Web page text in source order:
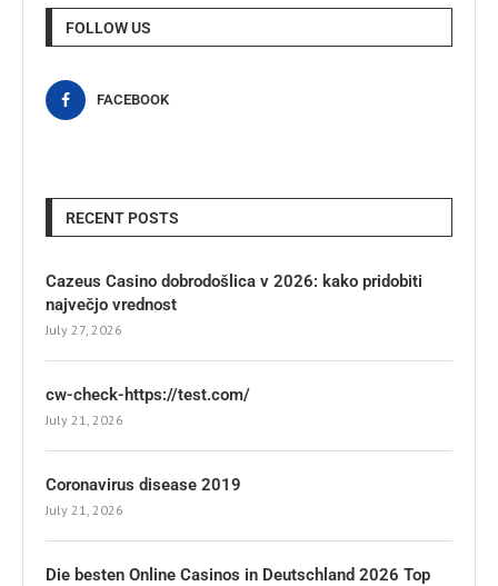
FOLLOW US
FACEBOOK
RECENT POSTS
Cazeus Casino dobrodošlica v 2026: kako pridobiti
največjo vrednost
July 27, 2026
cw-check-https://test.com/
July 21, 2026
Coronavirus disease 2019
July 21, 2026
Die besten Online Casinos in Deutschland 2026 Top